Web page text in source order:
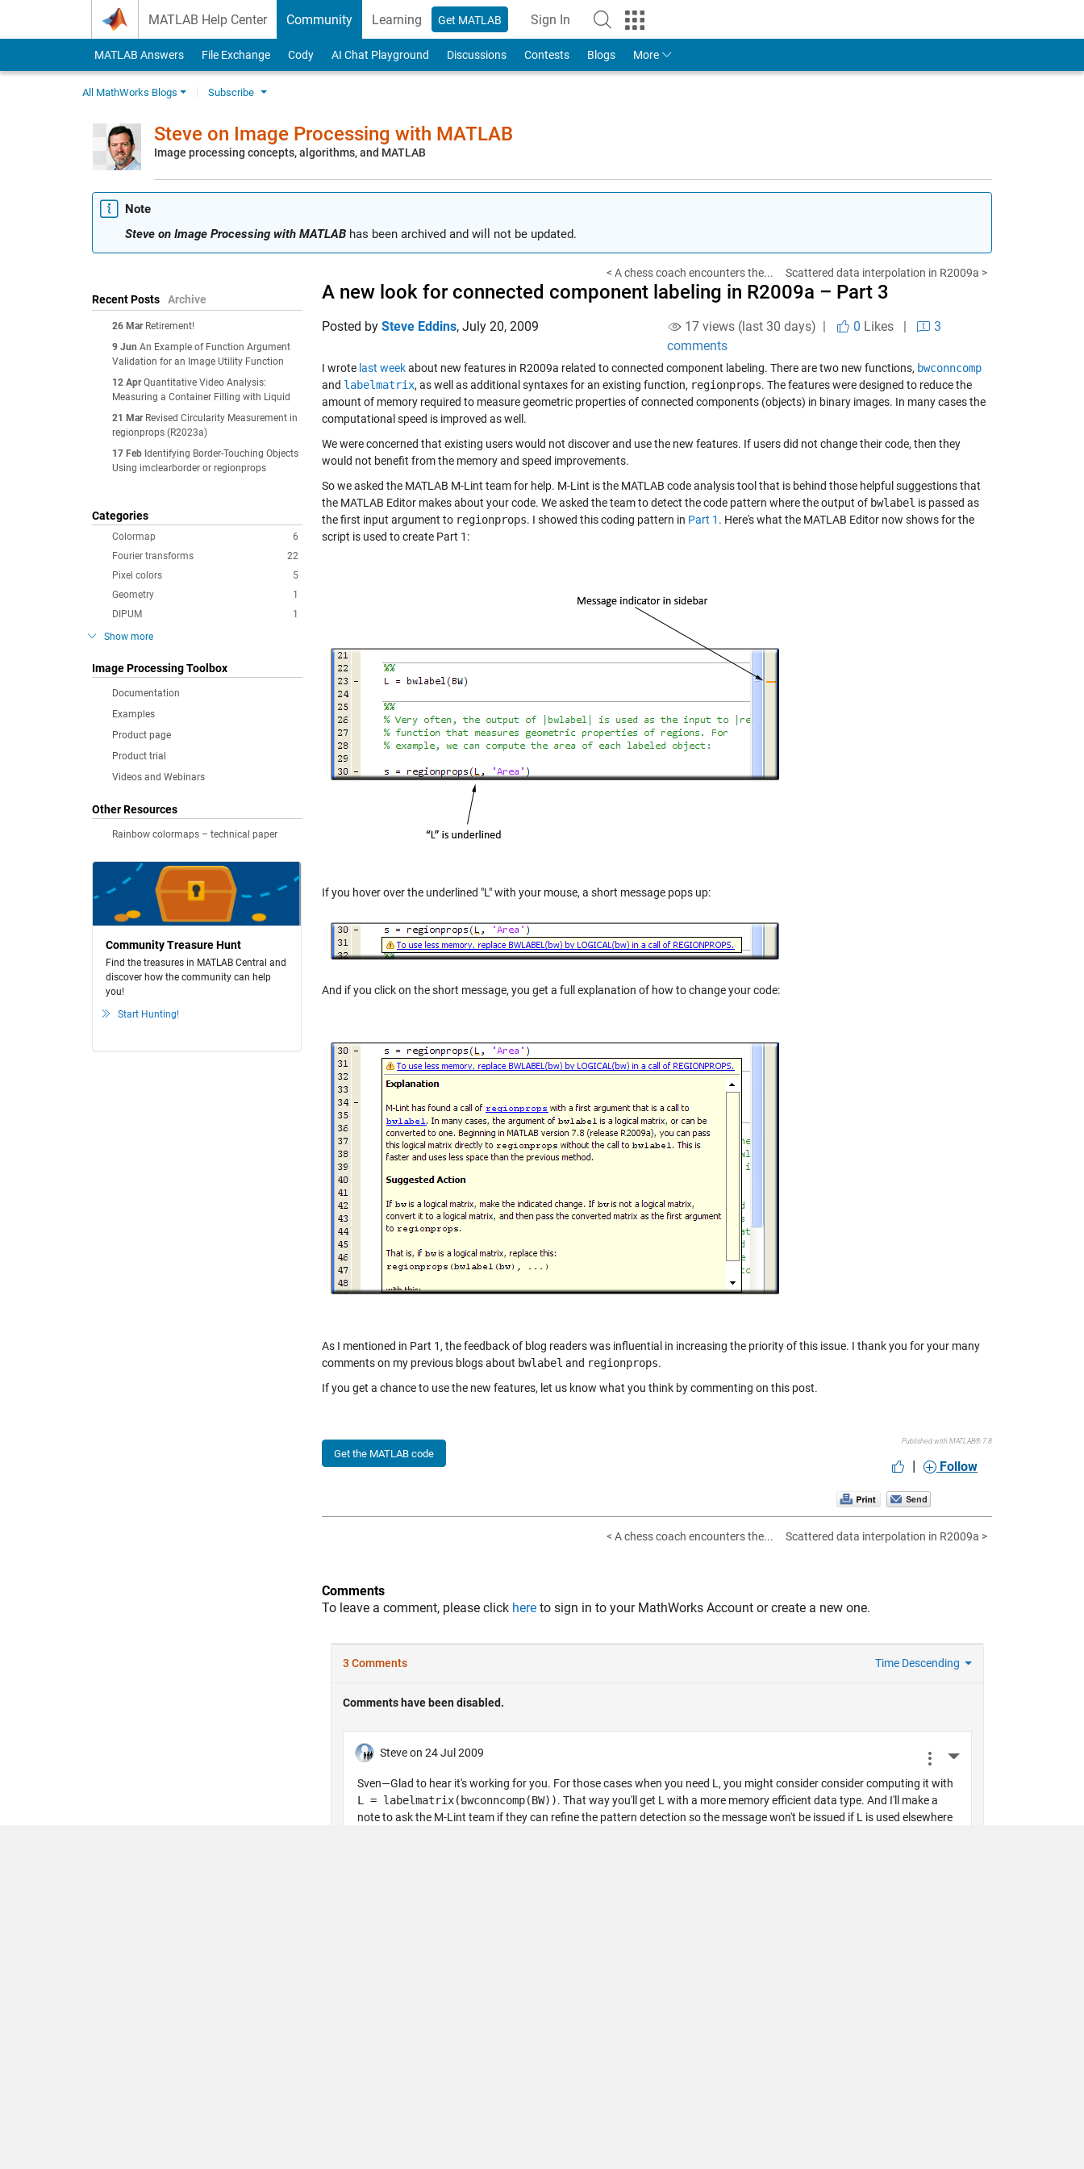
MATLAB Help Center Community Learning Get MATLAB Sign In
to Your MathWorks Account
MATLAB Answers File Exchange Cody AI Chat Playground Discussions Contests Blogs More
All MathWorks Blogs Subscribe
Steve on Image Processing with MATLAB
Image processing concepts, algorithms, and MATLAB
Note
Steve on Image Processing with MATLAB has been archived and will not be updated.
Recent Posts Archive
26 Mar Retirement!
9 Jun An Example of Function Argument
Validation for an Image Utility Function
12 Apr Quantitative Video Analysis:
Measuring a Container Filling with Liquid
21 Mar Revised Circularity Measurement in
regionprops (R2023a)
17 Feb Identifying Border-Touching Objects
Using imclearborder or regionprops
Categories
6
Colormap
22
Fourier transforms
5
Pixel colors
1
Geometry
1
DIPUM
Show more
Image Processing Toolbox
Documentation
Examples
Product page
Product trial
Videos and Webinars
Other Resources
Rainbow colormaps – technical paper
Community Treasure Hunt
Find the treasures in MATLAB Central and
discover how the community can help
you!
Start Hunting!
< A chess coach encounters the... Scattered data interpolation in R2009a >
A new look for connected component labeling in R2009a – Part 3
Posted by Steve Eddins, July 20, 2009 17 views (last 30 days) | 0 Likes|
3
comments
I wrote last weekabout new features in R2009a related to connected component labeling. There are two new functions, bwconncomp
and labelmatrix, as well as additional syntaxes for an existing function, regionprops. The features were designed to reduce the
amount of memory required to measure geometric properties of connected components (objects) in binary images. In many cases the
computational speed is improved as well.
We were concerned that existing users would not discover and use the new features. If users did not change their code, then they
would not benefit from the memory and speed improvements.
So we asked the MATLAB M-Lint team for help. M-Lint is the MATLAB code analysis tool that is behind those helpful suggestions that
the MATLAB Editor makes about your code. We asked the team to detect the code pattern where the output of bwlabel is passed as
the first input argument to regionprops. I showed this coding pattern in Part 1 . Here's what the MATLAB Editor now shows for the
script is used to create Part 1:
If you hover over the underlined "L" with your mouse, a short message pops up:
And if you click on the short message, you get a full explanation of how to change your code:
As I mentioned in Part 1, the feedback of blog readers was influential in increasing the priority of this issue. I thank you for your many
comments on my previous blogs about bwlabel and regionprops.
If you get a chance to use the new features, let us know what you think by commenting on this post.
Get the MATLAB code
Published with MATLAB® 7.8
| Follow
< A chess coach encounters the... Scattered data interpolation in R2009a >
Comments
To leave a comment, please click here to sign in to your MathWorks Account or create a new one.